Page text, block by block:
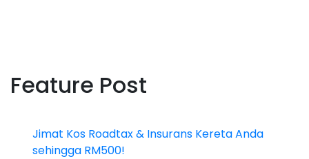
Feature Post
Jimat Kos Roadtax & Insurans Kereta Anda
sehingga RM500!